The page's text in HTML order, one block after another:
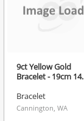
9ct Yellow Gold
Bracelet - 19cm
Bracelet
Cannington, WA